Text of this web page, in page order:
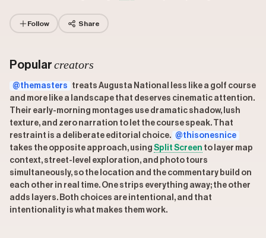
Follow Share
Popular creators
@themasters
treats Augusta National less like a golf course
and more like a landscape that deserves cinematic attention.
Their early-morning montages use dramatic shadow, lush
texture, and zero narration to let the course speak. That
restraint is a deliberate editorial choice. @thisonesnice
takes the opposite approach, using Split Screen to layer map
context, street-level exploration, and photo tours
simultaneously, so the location and the commentary build on
each other in real time. One strips everything away; the other
adds layers. Both choices are intentional, and that
intentionality is what makes them work.